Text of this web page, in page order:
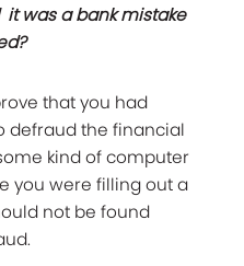
was a bank mistake
that you had
defraud the financial
kind of computer
you were filling out a
not be found